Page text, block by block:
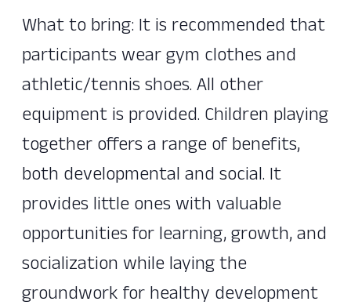
What to bring: It is recommended that
participants wear gym clothes and
athletic/tennis shoes. All other
equipment is provided. Children playing
together offers a range of benefits,
both developmental and social. It
provides little ones with valuable
opportunities for learning, growth, and
socialization while laying the
groundwork for healthy development